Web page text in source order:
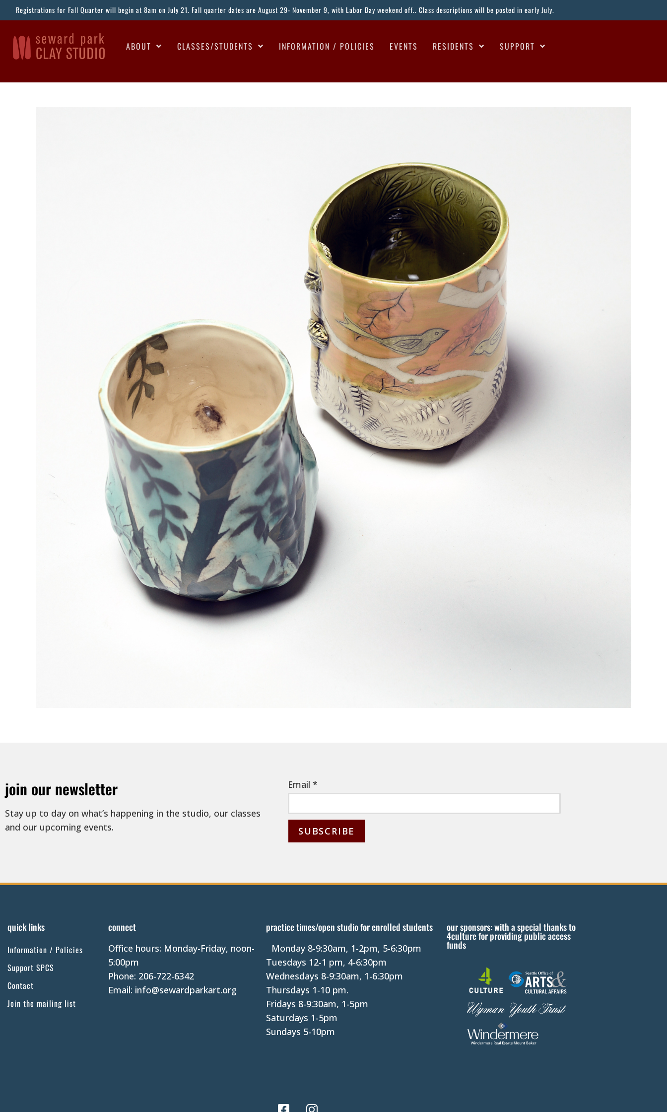
Registrations for Fall Quarter will begin at 8am on July 21. Fall quarter dates are August 29- November 9, with Labor Day weekend off.. Class descriptions will be posted in early July.
ABOUT CLASSES/STUDENTS INFORMATION / POLICIES EVENTS RESIDENTS SUPPORT
join our newsletter
Stay up to day on what’s happening in the studio, our classes
and our upcoming events.
Email *
n
a
t
C
o
n
t
a
c
.
quick links
Information / Policies
Support SPCS
Contact
Join the mailing list
connect
Office hours: Monday-Friday, noon-
5:00pm
Phone: 206-722-6342
Email: info@sewardparkart.org
practice times/open studio for enrolled students
Monday 8-9:30am, 1-2pm, 5-6:30pm
Tuesdays 12-1 pm, 4-6:30pm
Wednesdays 8-9:30am, 1-6:30pm
Thursdays 1-10 pm.
Fridays 8-9:30am, 1-5pm
Saturdays 1-5pm
Sundays 5-10pm
our sponsors: with a special thanks to
4culture for providing public access
funds